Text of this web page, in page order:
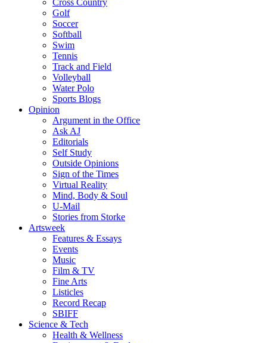
Cross Country
Golf
Soccer
Softball
Swim
Tennis
Track and Field
Volleyball
Water Polo
Sports Blogs
Opinion
Argument in the Office
Ask AJ
Editorials
Self Study
Outside Opinions
Sign of the Times
Virtual Reality
Mind, Body & Soul
U-Mail
Stories from Storke
Artsweek
Features & Essays
Events
Music
Film & TV
Fine Arts
Listicles
Record Recap
SBIFF
Science & Tech
Health & Wellness